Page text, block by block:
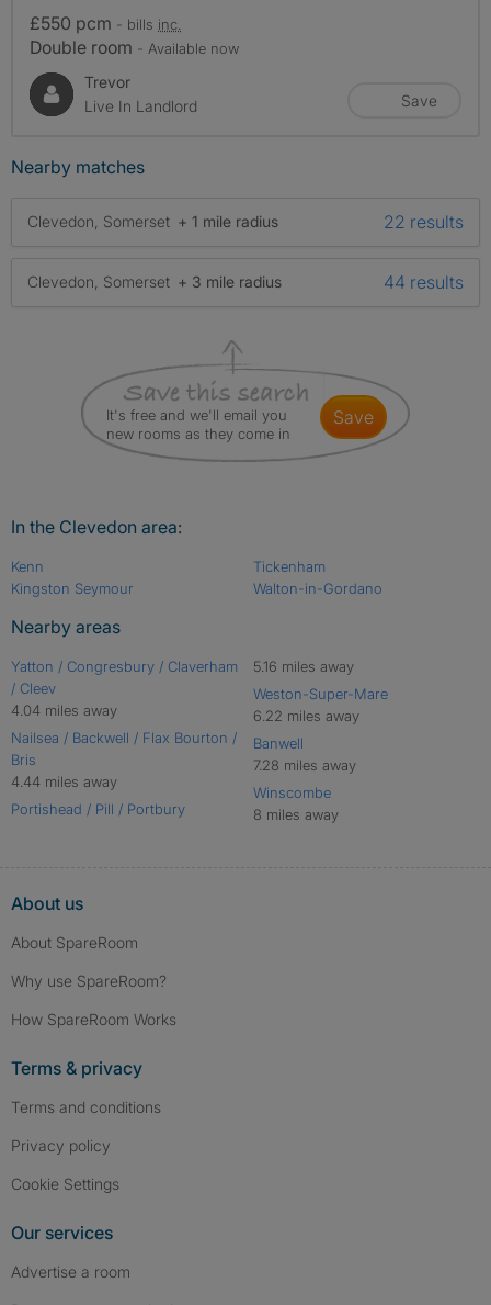
£550 pcm - bills inc.
Double room - Available now
Trevor
Live In Landlord
Save
Nearby matches
Clevedon, Somerset + 1 mile radius 22 results
Clevedon, Somerset + 3 mile radius 44 results
It's free and we'll email you
new rooms as they come in
save
In the Clevedon area:
Kenn
Kingston Seymour
Tickenham
Walton-in-Gordano
Nearby areas
Yatton / Congresbury / Claverham
/ Cleev
4.04 miles away
Nailsea / Backwell / Flax Bourton /
Bris
4.44 miles away
Portishead / Pill / Portbury
5.16 miles away
Weston-Super-Mare
6.22 miles away
Banwell
7.28 miles away
Winscombe
8 miles away
About us
About SpareRoom
Why use SpareRoom?
How SpareRoom Works
Terms & privacy
Terms and conditions
Privacy policy
Cookie Settings
Our services
Advertise a room